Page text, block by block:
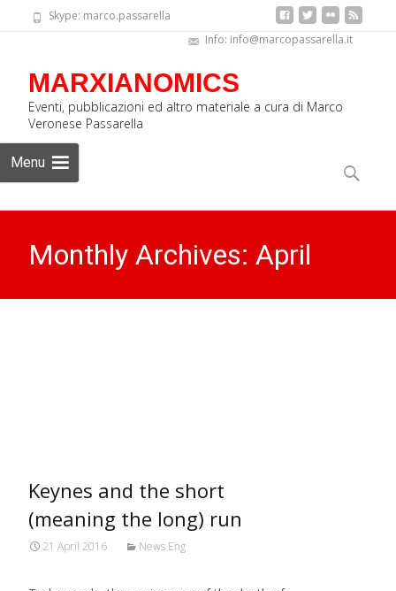
Skype: marco.passarella
Info: info@marcopassarella.it
MARXIANOMICS
Eventi, pubblicazioni ed altro materiale a cura di Marco
Veronese Passarella
Menu
to
content
Search
Monthly Archives: April
Keynes and the short
(meaning the long) run
21 April 2016 News Eng